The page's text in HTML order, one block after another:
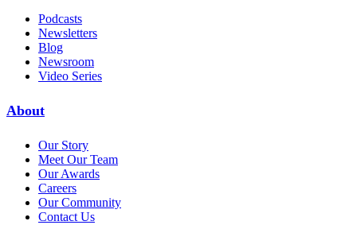
Podcasts
Newsletters
Blog
Newsroom
Video Series
About
Our Story
Meet Our Team
Our Awards
Careers
Our Community
Contact Us